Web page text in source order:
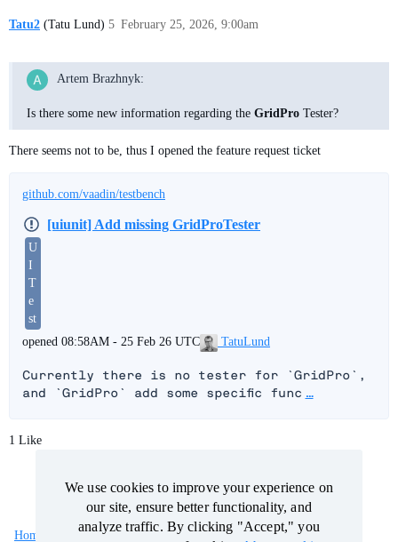
Tatu2 (Tatu Lund) February 25, 2026, 9:00am
5
Artem Brazhnyk:
Is there some new information regarding the GridPro Tester?
There seems not to be, thus I opened the feature request ticket
github.com/vaadin/testbench
[uiunit] Add missing GridProTester
opened 08:58AM - 25 Feb 26 UTC TatuLund
U
I
T
e
st
Currently there is no tester for `GridPro`,
and `GridPro` add some specific func …
1 Like
Home Categories Guidelines Terms of Service
We use cookies to improve your experience on
our site, ensure better functionality, and
analyze traffic. By clicking "Accept," you
We use cookies to improve your experience on
our site, ensure better functionality, and
analyze traffic. By clicking "Accept," you